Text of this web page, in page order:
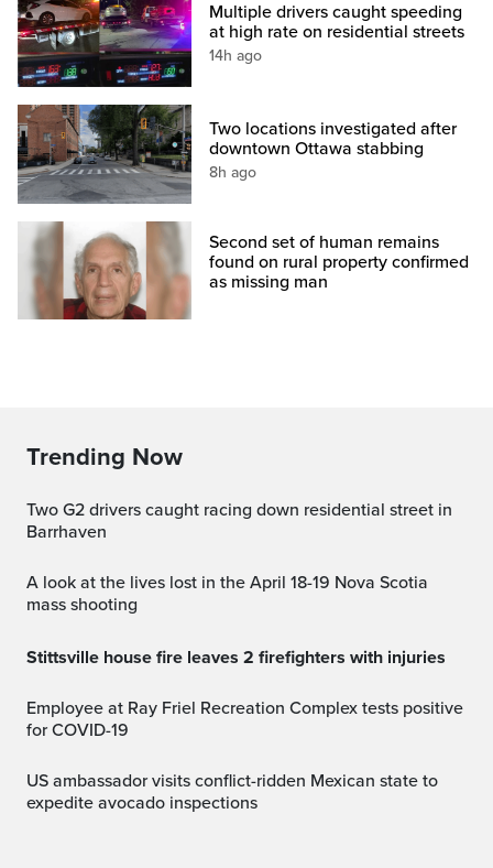
Multiple drivers caught speeding
at high rate on residential streets
14h ago
Two locations investigated after
downtown Ottawa stabbing
8h ago
Second set of human remains
found on rural property confirmed
as missing man
Trending Now
Two G2 drivers caught racing down residential street in
Barrhaven
A look at the lives lost in the April 18-19 Nova Scotia
mass shooting
Stittsville house fire leaves 2 firefighters with injuries
Employee at Ray Friel Recreation Complex tests positive
for COVID-19
US ambassador visits conflict-ridden Mexican state to
expedite avocado inspections